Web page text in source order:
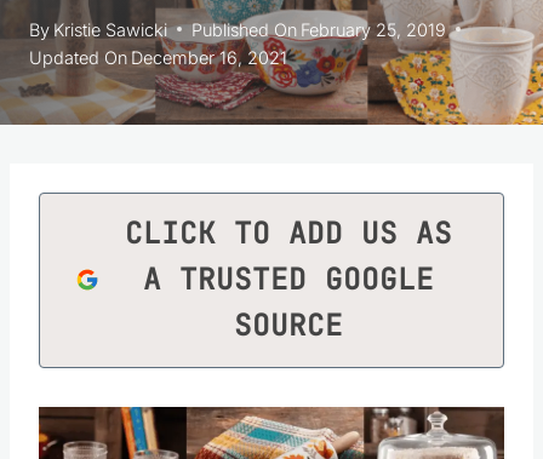
By Kristie Sawicki Published On February 25, 2019
Updated OnDecember 16, 2021
CLICK TO ADD US AS
A TRUSTED GOOGLE
SOURCE